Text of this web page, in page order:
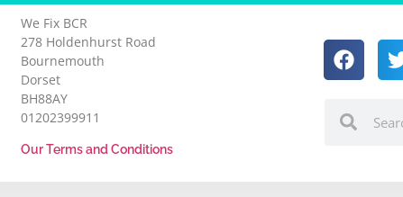
We Fix BCR
278 Holdenhurst Road
Bournemouth
Dorset
BH88AY
01202399911
Our Terms and Conditions